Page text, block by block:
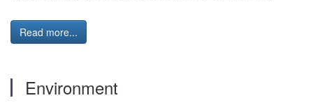
Read more...
Environment